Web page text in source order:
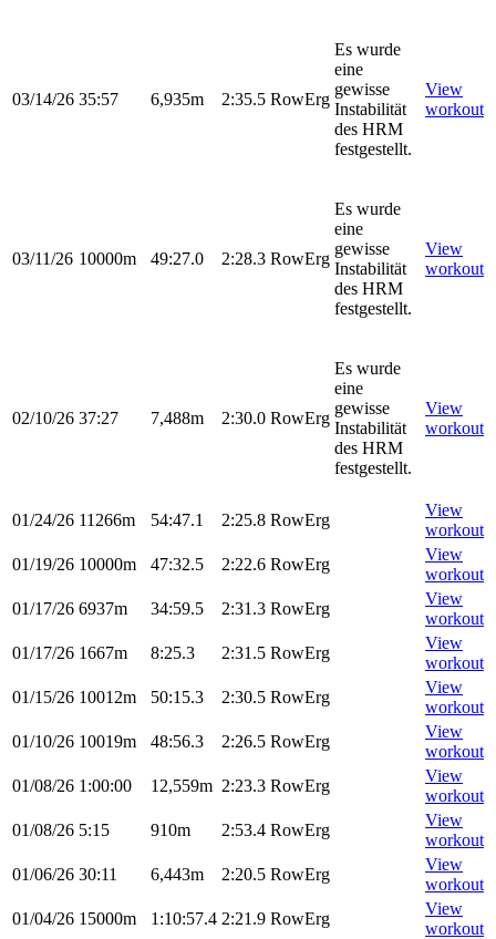
03/14/26 35:57 6,935m 2:35.5 RowErg
Es wurde
eine
gewisse
Instabilität
des HRM
festgestellt.
View
workout
03/11/26 10000m 49:27.0 2:28.3 RowErg
Es wurde
eine
gewisse
Instabilität
des HRM
festgestellt.
View
workout
02/10/26 37:27 7,488m 2:30.0 RowErg
Es wurde
eine
gewisse
Instabilität
des HRM
festgestellt.
View
workout
01/24/26 11266m 54:47.1 2:25.8 RowErg
View
workout
01/19/26 10000m 47:32.5 2:22.6 RowErg
View
workout
01/17/26 6937m 34:59.5 2:31.3 RowErg
View
workout
01/17/26 1667m 8:25.3 2:31.5 RowErg
View
workout
01/15/26 10012m 50:15.3 2:30.5 RowErg
View
workout
01/10/26 10019m 48:56.3 2:26.5 RowErg
View
workout
01/08/26 1:00:00 12,559m 2:23.3 RowErg
View
workout
01/08/26 5:15 910m 2:53.4 RowErg
View
workout
01/06/26 30:11 6,443m 2:20.5 RowErg
View
workout
01/04/26 15000m 1:10:57.4 2:21.9 RowErg
View
workout